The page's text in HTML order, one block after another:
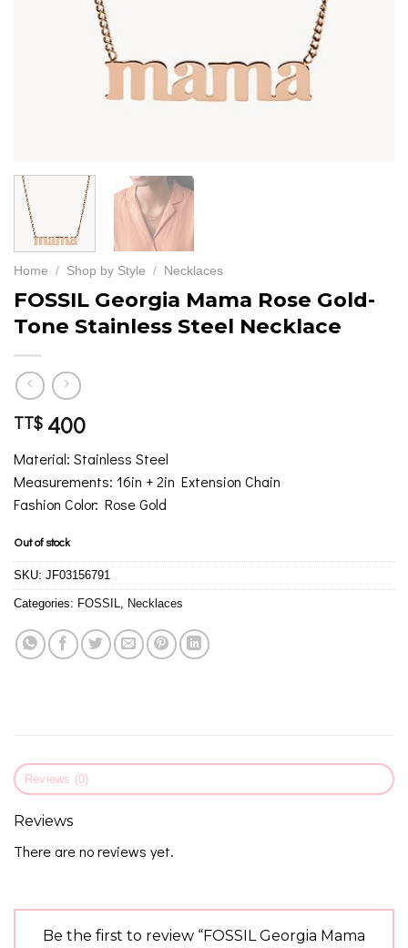
Home / Shop by Style / Necklaces
FOSSIL Georgia Mama Rose Gold-
Tone Stainless Steel Necklace
TT$ 400
Material: Stainless Steel
Measurements: 16in + 2in Extension Chain
Fashion Color: Rose Gold
Out of stock
SKU: JF03156791
Categories: FOSSIL, Necklaces
Reviews (0)
Reviews
There are no reviews yet.
Be the first to review “FOSSIL Georgia Mama